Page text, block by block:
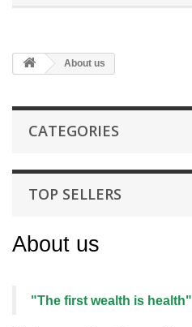
About us
CATEGORIES
TOP SELLERS
About us
"The first wealth is health"